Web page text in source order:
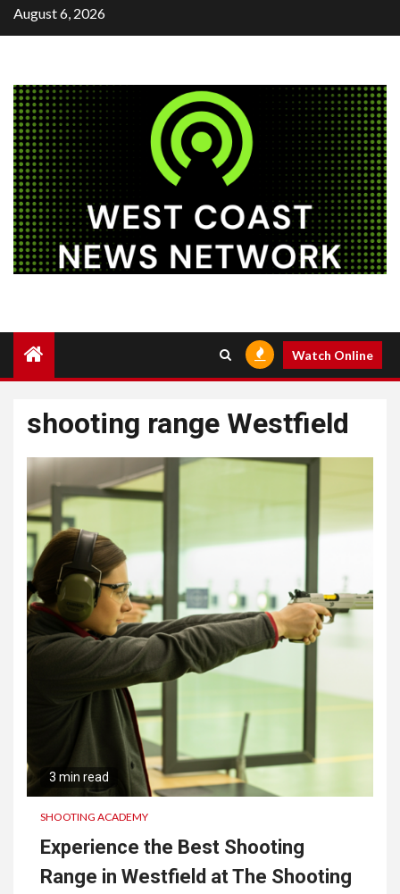
SkipAugust 6, 2026
Watch Online
shooting range Westfield
3 min read
SHOOTING ACADEMY
Experience the Best Shooting
Range in Westfield at The Shooting